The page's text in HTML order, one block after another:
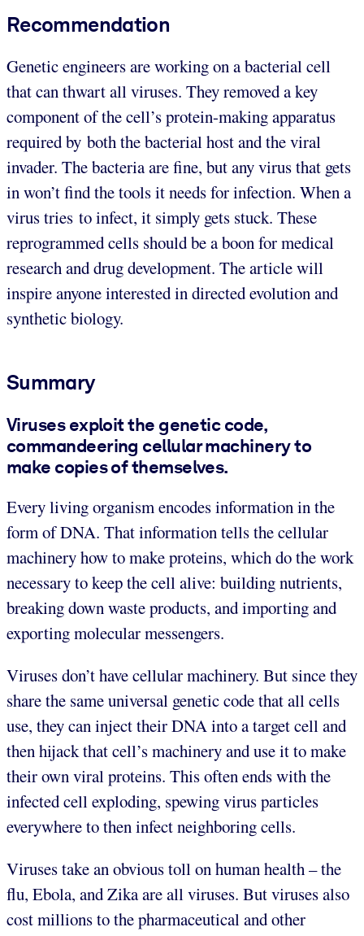
Recommendation
Genetic engineers are working on a bacterial cell
that can thwart all viruses. They removed a key
component of the cell’s protein-making apparatus
required by both the bacterial host and the viral
invader. The bacteria are fine, but any virus that gets
in won’t find the tools it needs for infection. When a
virus tries to infect, it simply gets stuck. These
reprogrammed cells should be a boon for medical
research and drug development. The article will
inspire anyone interested in directed evolution and
synthetic biology.
Summary
Viruses exploit the genetic code,
commandeering cellular machinery to
make copies of themselves.
Every living organism encodes information in the
form of DNA. That information tells the cellular
machinery how to make proteins, which do the work
necessary to keep the cell alive: building nutrients,
breaking down waste products, and importing and
exporting molecular messengers.
Viruses don’t have cellular machinery. But since they
share the same universal genetic code that all cells
use, they can inject their DNA into a target cell and
then hijack that cell’s machinery and use it to make
their own viral proteins. This often ends with the
infected cell exploding, spewing virus particles
everywhere to then infect neighboring cells.
Viruses take an obvious toll on human health – the
flu, Ebola, and Zika are all viruses. But viruses also
cost millions to the pharmaceutical and other